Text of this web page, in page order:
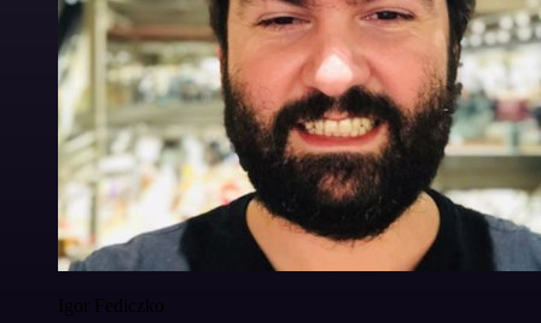
Igor Fediczko